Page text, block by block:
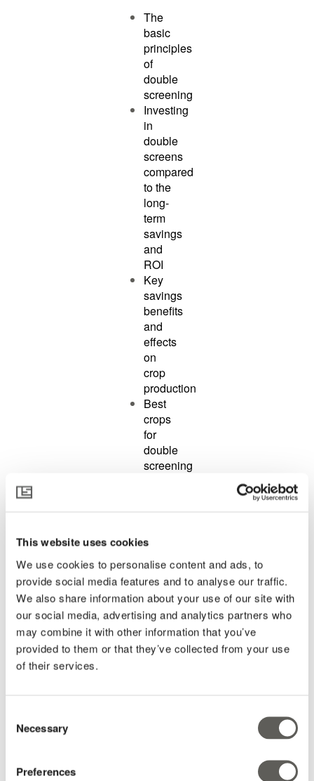
This website uses cookies
We use cookies to personalise content and ads, to
provide social media features and to analyse our traffic.
We also share information about your use of our site with
our social media, advertising and analytics partners who
may combine it with other information that you’ve
provided to them or that they’ve collected from your use
of their services.
Selection
Necessary
Preferences
The
basic
principles
of
double
screening
Investing
in
double
screens
compared
to the
long-
term
savings
and
ROI
Key
savings
benefits
and
effects
on
crop
production
Best
crops
for
double
screening
screening
in the
Plant
Empowerment
philosophy
Strategies
for
double